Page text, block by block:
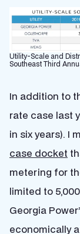
Utility-Scale and
Southeast Third
In addition to
rate case last
in six years). I
case docket
metering for
limited to
Georgia
economically